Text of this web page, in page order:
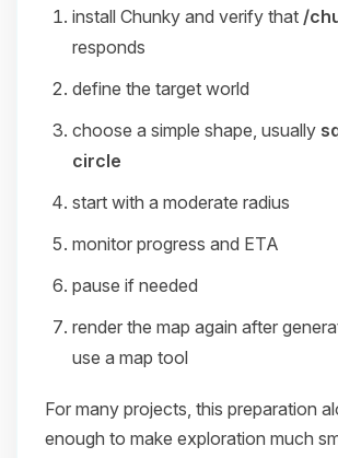
install Chunky and verify that /
responds
define the target world
choose a simple shape, usually
circle
start with a moderate radius
monitor progress and ETA
pause if needed
render the map again after
use a map tool
For many projects, this preparation
enough to make exploration much